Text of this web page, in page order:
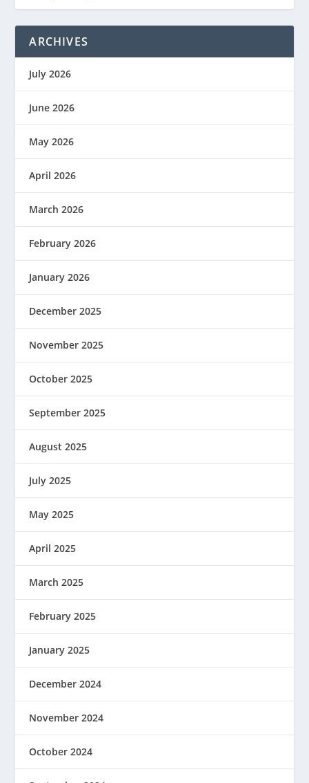
ARCHIVES
July 2026
June 2026
May 2026
April 2026
March 2026
February 2026
January 2026
December 2025
November 2025
October 2025
September 2025
August 2025
July 2025
May 2025
April 2025
March 2025
February 2025
January 2025
December 2024
November 2024
October 2024